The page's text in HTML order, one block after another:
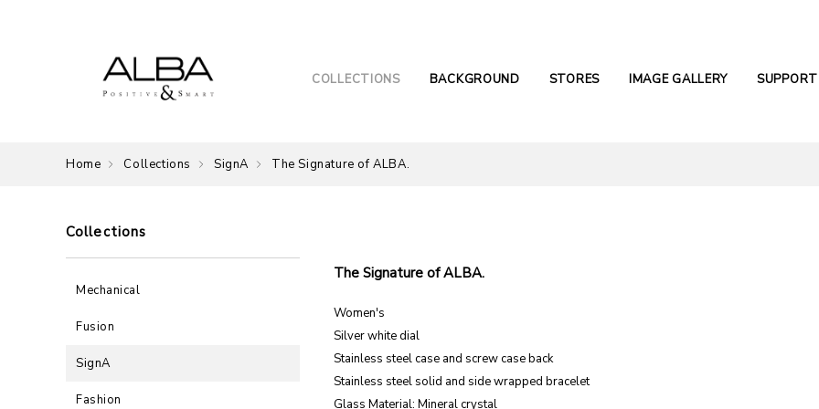
COLLECTIONS BACKGROUND STORES IMAGE GALLERY SUPPORT
Home Collections SignA The Signature of ALBA.
Collections
Mechanical
Fusion
SignA
Fashion
The Signature of ALBA.
Women's
Silver white dial
Stainless steel case and screw case back
Stainless steel solid and side wrapped bracelet
Glass Material: Mineral crystal